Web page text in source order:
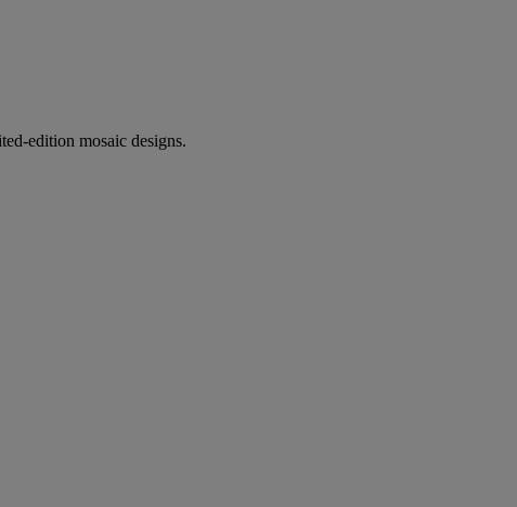
edition mosaic designs.